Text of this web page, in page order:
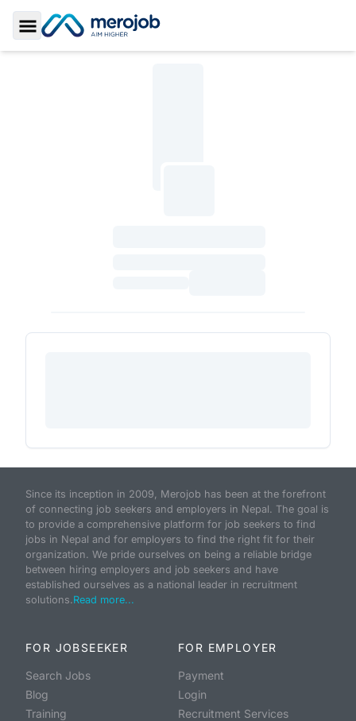
Toggle Sidebar
Since its inception in 2009, Merojob has been at the forefront
of connecting job seekers and employers in Nepal. The goal is
to provide a comprehensive platform for job seekers to find
jobs in Nepal and for employers to find the right fit for their
organization. We pride ourselves on being a reliable bridge
between hiring employers and job seekers and have
established ourselves as a national leader in recruitment
solutions.Read more...
FOR JOBSEEKER
Search Jobs
Blog
Training
FOR EMPLOYER
Payment
Login
Recruitment Services